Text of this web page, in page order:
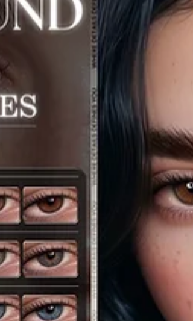
regular or PBR textures. Whether you're decorating a
nook or adding personality to your space,